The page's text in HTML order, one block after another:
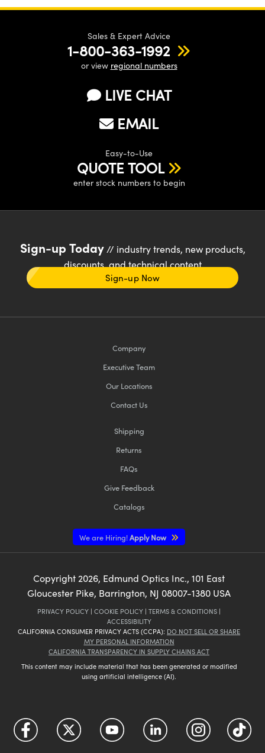
Sales & Expert Advice
1-800-363-1992
or view regional numbers
LIVE CHAT
EMAIL
Easy-to-Use
QUOTE TOOL
enter stock numbers to begin
Sign-up Today// industry trends, new products,
discounts, and technical content
Sign-up Now
Company
Executive Team
Our Locations
Contact Us
Shipping
Returns
FAQs
Give Feedback
Catalogs
We are Hiring!Apply Now
Copyright 2026, Edmund Optics Inc., 101 East
Gloucester Pike, Barrington, NJ 08007-1380 USA
PRIVACY POLICY | COOKIE POLICY | TERMS & CONDITIONS |
ACCESSIBILITY
CALIFORNIA CONSUMER PRIVACY ACTS (CCPA): DO NOT SELL OR SHARE
MY PERSONAL INFORMATION
CALIFORNIA TRANSPARENCY IN SUPPLY CHAINS ACT
This content may include material that has been generated or modified
using artificial intelligence (AI).